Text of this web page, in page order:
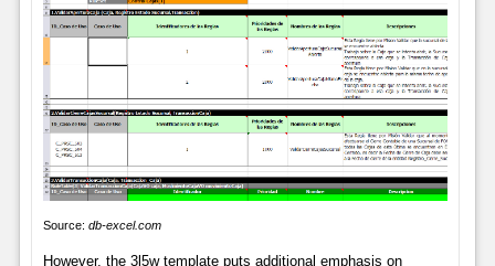
Source: db-excel.com
However, the 3l5w template puts additional emphasis on